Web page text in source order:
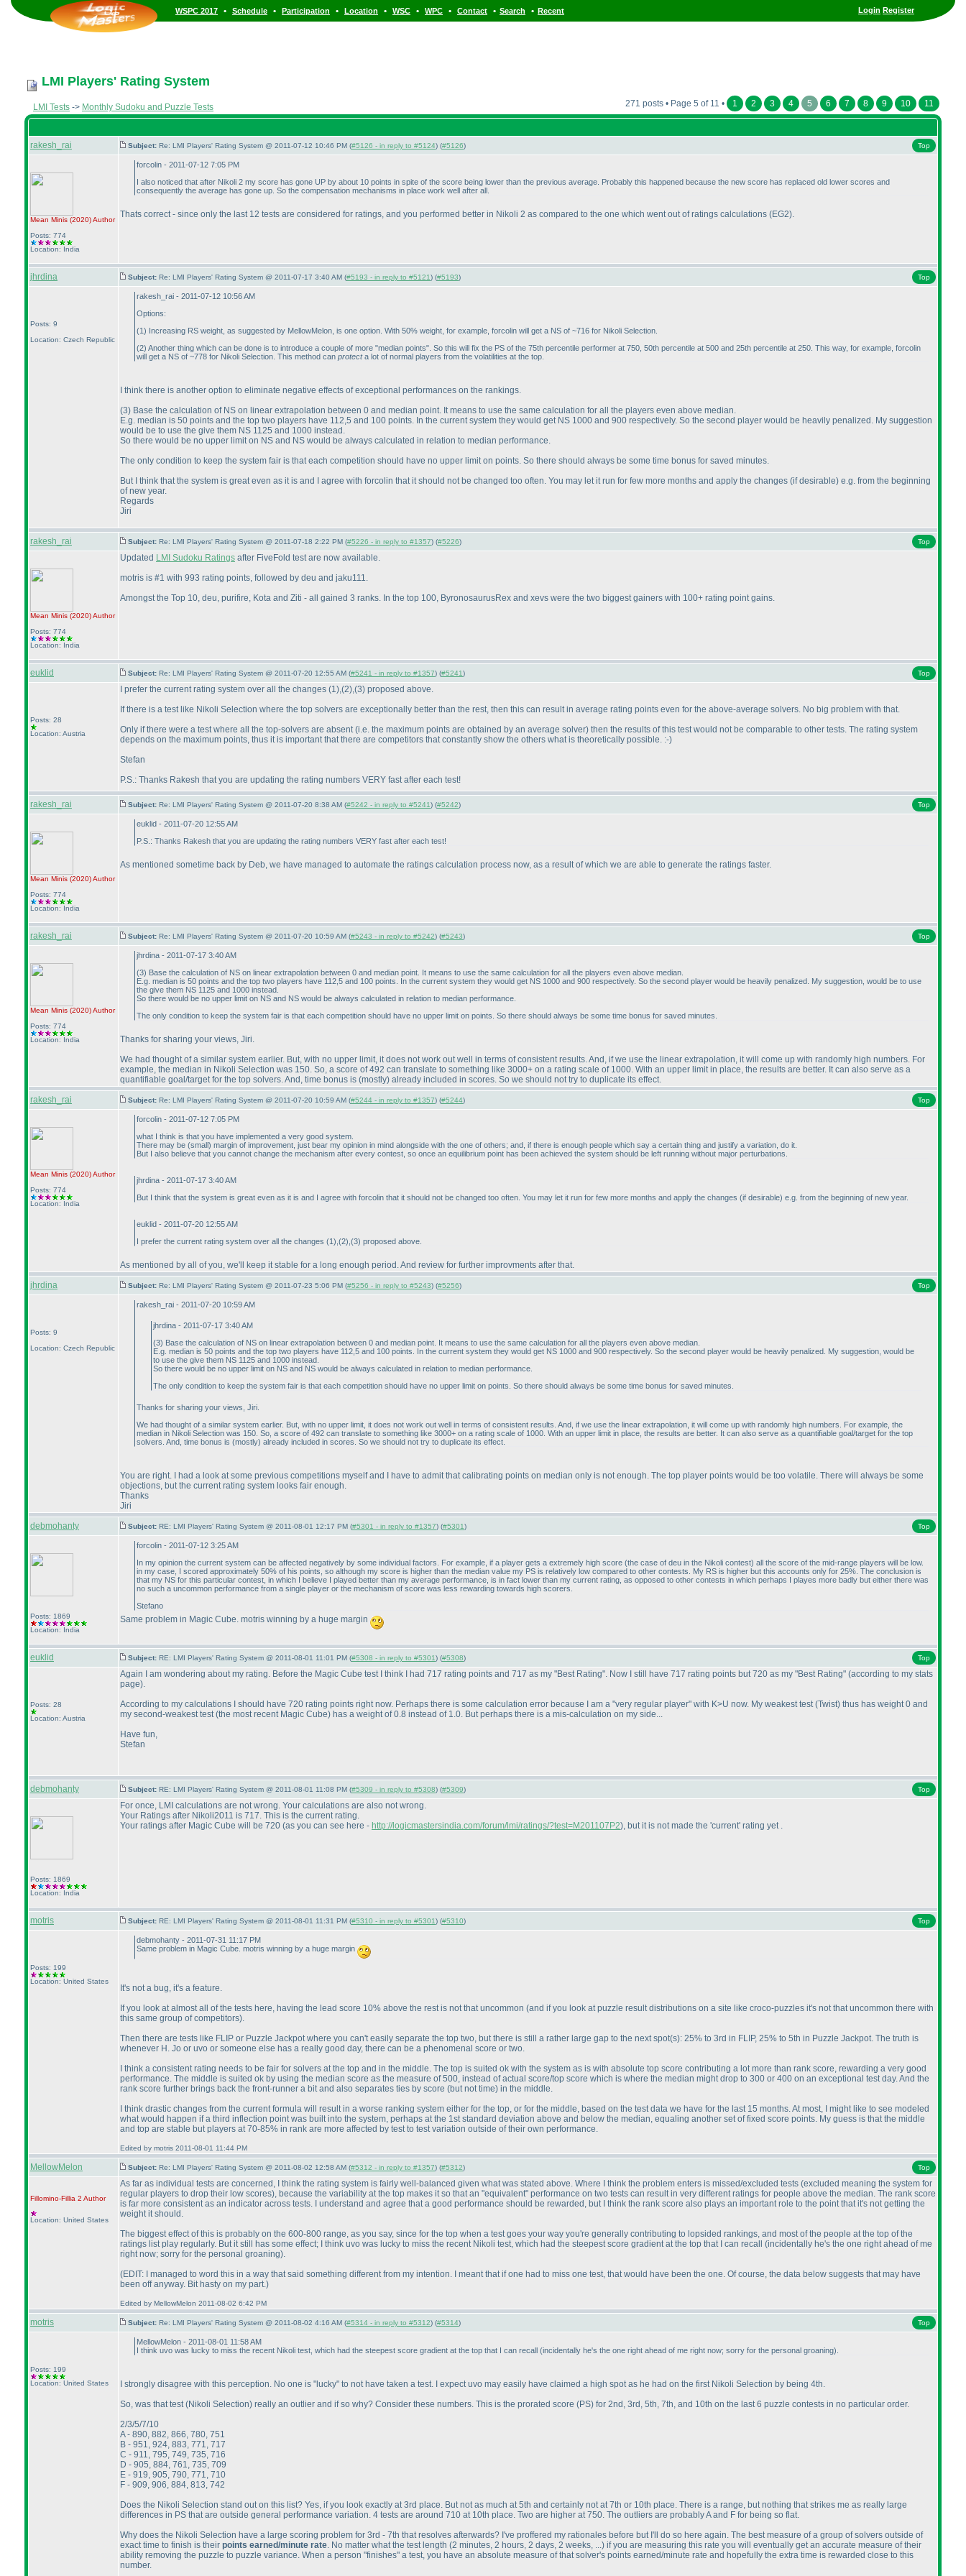
Login Register
WSPC 2017 • Schedule • Participation • Location • WSC • WPC • Contact • Search • Recent
LMI Players' Rating System
LMI Tests -> Monthly Sudoku and Puzzle Tests 271 posts • Page 5 of 11 • 1 2 3 4 5 6 7 8 9 10 11
rakesh_rai Subject: Re: LMI Players' Rating System @ 2011-07-12 10:46 PM (#5126 - in reply to #5124) (#5126) Top
Mean Minis (2020)Author
Posts: 774
Location: India
forcolin - 2011-07-12 7:05 PM
I also noticed that after Nikoli 2 my score has gone UP by about 10 points in spite of the score being lower than the previous average. Probably this happened because the new score has replaced old lower scores and
consequently the average has gone up. So the compensation mechanisms in place work well after all.
Thats correct - since only the last 12 tests are considered for ratings, and you performed better in Nikoli 2 as compared to the one which went out of ratings calculations (EG2).
jhrdina Subject: Re: LMI Players' Rating System @ 2011-07-17 3:40 AM (#5193 - in reply to #5121) (#5193) Top
Posts: 9
Location: Czech Republic
rakesh_rai - 2011-07-12 10:56 AM
Options:
(1) Increasing RS weight, as suggested by MellowMelon, is one option. With 50% weight, for example, forcolin will get a NS of ~716 for Nikoli Selection.
(2) Another thing which can be done is to introduce a couple of more "median points". So this will fix the PS of the 75th percentile performer at 750, 50th percentile at 500 and 25th percentile at 250. This way, for example, forcolin
will get a NS of ~778 for Nikoli Selection. This method can protecta lot of normal players from the volatilities at the top.
I think there is another option to eliminate negative effects of exceptional performances on the rankings.
(3) Base the calculation of NS on linear extrapolation between 0 and median point. It means to use the same calculation for all the players even above median.
E.g. median is 50 points and the top two players have 112,5 and 100 points. In the current system they would get NS 1000 and 900 respectively. So the second player would be heavily penalized. My suggestion
would be to use the give them NS 1125 and 1000 instead.
So there would be no upper limit on NS and NS would be always calculated in relation to median performance.
The only condition to keep the system fair is that each competition should have no upper limit on points. So there should always be some time bonus for saved minutes.
But I think that the system is great even as it is and I agree with forcolin that it should not be changed too often. You may let it run for few more months and apply the changes (if desirable) e.g. from the beginning
of new year.
Regards
Jiri
rakesh_rai Subject: Re: LMI Players' Rating System @ 2011-07-18 2:22 PM (#5226 - in reply to #1357) (#5226) Top
Mean Minis (2020)Author
Posts: 774
Location: India
Updated LMI Sudoku Ratings after FiveFold test are now available.
motris is #1 with 993 rating points, followed by deu and jaku111.
Amongst the Top 10, deu, purifire, Kota and Ziti - all gained 3 ranks. In the top 100, ByronosaurusRex and xevs were the two biggest gainers with 100+ rating point gains.
euklid Subject: Re: LMI Players' Rating System @ 2011-07-20 12:55 AM (#5241 - in reply to #1357) (#5241) Top
Posts: 28
Location: Austria
I prefer the current rating system over all the changes (1),(2),(3) proposed above.
If there is a test like Nikoli Selection where the top solvers are exceptionally better than the rest, then this can result in average rating points even for the above-average solvers. No big problem with that.
Only if there were a test where all the top-solvers are absent(i.e. the maximum points are obtained by an average solver) then the results of this test would not be comparable to other tests. The rating system
depends on the maximum points, thus it is important that there are competitors that constantly show the others what is theoretically possible. :-)
Stefan
P.S.: Thanks Rakesh that you are updating the rating numbers VERY fast after each test!
rakesh_rai Subject: Re: LMI Players' Rating System @ 2011-07-20 8:38 AM (#5242 - in reply to #5241) (#5242) Top
Mean Minis (2020)Author
Posts: 774
Location: India
euklid - 2011-07-20 12:55 AM
P.S.: Thanks Rakesh that you are updating the rating numbers VERY fast after each test!
As mentioned sometime back by Deb, we have managed to automate the ratings calculation process now, as a result of which we are able to generate the ratings faster.
rakesh_rai Subject: Re: LMI Players' Rating System @ 2011-07-20 10:59 AM (#5243 - in reply to #5242) (#5243) Top
Mean Minis (2020)Author
Posts: 774
Location: India
jhrdina - 2011-07-17 3:40 AM
(3) Base the calculation of NS on linear extrapolation between 0 and median point. It means to use the same calculation for all the players even above median.
E.g. median is 50 points and the top two players have 112,5 and 100 points. In the current system they would get NS 1000 and 900 respectively. So the second player would be heavily penalized. My suggestion, would be to use
the give them NS 1125 and 1000 instead.
So there would be no upper limit on NS and NS would be always calculated in relation to median performance.
The only condition to keep the system fair is that each competition should have no upper limit on points. So there should always be some time bonus for saved minutes.
Thanks for sharing your views, Jiri.
We had thought of a similar system earlier. But, with no upper limit, it does not work out well in terms of consistent results. And, if we use the linear extrapolation, it will come up with randomly high numbers. For
example, the median in Nikoli Selection was 150. So, a score of 492 can translate to something like 3000+ on a rating scale of 1000. With an upper limit in place, the results are better. It can also serve as a
quantifiable goal/target for the top solvers. And, time bonus is (mostly) already included in scores. So we should not try to duplicate its effect.
rakesh_rai
Subject: Re: LMI Players' Rating System @ 2011-07-20 10:59 AM (#5244 - in reply to #1357) (#5244) Top
Mean Minis (2020)Author
Posts: 774
Location: India
forcolin - 2011-07-12 7:05 PM
what I think is that you have implemented a very good system.
There may be (small) margin of improvement, just bear my opinion in mind alongside with the one of others; and, if there is enough people which say a certain thing and justify a variation, do it.
But I also believe that you cannot change the mechanism after every contest, so once an equilibrium point has been achieved the system should be left running without major perturbations.
jhrdina - 2011-07-17 3:40 AM
But I think that the system is great even as it is and I agree with forcolin that it should not be changed too often. You may let it run for few more months and apply the changes (if desirable) e.g. from the beginning of new year.
euklid - 2011-07-20 12:55 AM
I prefer the current rating system over all the changes (1), (2), (3) proposed above.
As mentioned by all of you, we'll keep it stable for a long enough period. And review for further improvments after that.
jhrdina
Subject: Re: LMI Players' Rating System @ 2011-07-23 5:06 PM (#5256 - in reply to #5243) (#5256) Top
Posts: 9
Location: Czech Republic
rakesh_rai - 2011-07-20 10:59 AM
jhrdina - 2011-07-17 3:40 AM
(3) Base the calculation of NS on linear extrapolation between 0 and median point. It means to use the same calculation for all the players even above median.
E.g. median is 50 points and the top two players have 112,5 and 100 points. In the current system they would get NS 1000 and 900 respectively. So the second player would be heavily penalized. My suggestion, would be
to use the give them NS 1125 and 1000 instead.
So there would be no upper limit on NS and NS would be always calculated in relation to median performance.
The only condition to keep the system fair is that each competition should have no upper limit on points. So there should always be some time bonus for saved minutes.
Thanks for sharing your views, Jiri.
We had thought of a similar system earlier. But, with no upper limit, it does not work out well in terms of consistent results. And, if we use the linear extrapolation, it will come up with randomly high numbers. For example, the
median in Nikoli Selection was 150. So, a score of 492 can translate to something like 3000+ on a rating scale of 1000. With an upper limit in place, the results are better. It can also serve as a quantifiable goal/target for the top
solvers. And, time bonus is (mostly) already included in scores. So we should not try to duplicate its effect.
You are right. I had a look at some previous competitions myself and I have to admit that calibrating points on median only is not enough. The top player points would be too volatile. There will always be some
objections, but the current rating system looks fair enough.
Thanks
Jiri
debmohanty
Subject: RE: LMI Players' Rating System @ 2011-08-01 12:17 PM (#5301 - in reply to #1357) (#5301) Top
Posts: 1869
Location: India
forcolin - 2011-07-12 3:25 AM
In my opinion the current system can be affected negatively by some individual factors. For example, if a player gets a extremely high score (the case of deu in the Nikoli contest) all the score of the mid-range players will be low.
in my case, I scored approximately 50% of his points, so although my score is higher than the median value my PS is relatively low compared to other contests. My RS is higher but this accounts only for 25%. The conclusion is
that my NS for this particular contest, in which I believe I played better than my average performance, is in fact lower than my current rating, as opposed to other contests in which perhaps I playes more badly but either there was
no such a uncommon performance from a single player or the mechanism of score was less rewarding towards high scorers.
Stefano
Same problem in Magic Cube. motris winning by a huge margin
euklid Subject: RE: LMI Players' Rating System @ 2011-08-01 11:01 PM (#5308 - in reply to #5301) (#5308) Top
Posts: 28
Location: Austria
Again I am wondering about my rating. Before the Magic Cube test I think I had 717 rating points and 717 as my "Best Rating". Now I still have 717 rating points but 720 as my "Best Rating" (according to my stats
page).
According to my calculations I should have 720 rating points right now. Perhaps there is some calculation error because I am a "very regular player" with K>U now. My weakest test(Twist) thus has weight 0 and
my second-weakest test(the most recent Magic Cube) has a weight of 0.8 instead of 1.0. But perhaps there is a mis-calculation on my side...
Have fun,
Stefan
debmohanty Subject: RE: LMI Players' Rating System @ 2011-08-01 11:08 PM (#5309 - in reply to #5308) (#5309) Top
Posts: 1869
Location: India
For once, LMI calculations are not wrong. Your calculations are also not wrong.
Your Ratings after Nikoli2011 is 717. This is the current rating.
Your ratings after Magic Cube will be 720 (as you can see here - http://logicmastersindia.com/forum/lmi/ratings/?test=M201107P2), but it is not made the 'current' rating yet .
motris Subject: RE: LMI Players' Rating System @ 2011-08-01 11:31 PM (#5310 - in reply to #5301) (#5310) Top
Posts: 199
Location: United States
debmohanty - 2011-07-31 11:17 PM
Same problem in Magic Cube. motris winning by a huge margin
It's not a bug, it's a feature.
If you look at almost all of the tests here, having the lead score 10% above the rest is not that uncommon (and if you look at puzzle result distributions on a site like croco-puzzles it's not that uncommon there with
this same group of competitors).
Then there are tests like FLIP or Puzzle Jackpot where you can't easily separate the top two, but there is still a rather large gap to the next spot(s): 25% to 3rd in FLIP, 25% to 5th in Puzzle Jackpot. The truth is
whenever H. Jo or uvo or someone else has a really good day, there can be a phenomenal score or two.
I think a consistent rating needs to be fair for solvers at the top and in the middle. The top is suited ok with the system as is with absolute top score contributing a lot more than rank score, rewarding a very good
performance. The middle is suited ok by using the median score as the measure of 500, instead of actual score/top score which is where the median might drop to 300 or 400 on an exceptional test day. And the
rank score further brings back the front-runner a bit and also separates ties by score (but not time) in the middle.
I think drastic changes from the current formula will result in a worse ranking system either for the top, or for the middle, based on the test data we have for the last 15 months. At most, I might like to see modeled
what would happen if a third inflection point was built into the system, perhaps at the 1st standard deviation above and below the median, equaling another set of fixed score points. My guess is that the middle
and top are stable but players at 70-85% in rank are more affected by test to test variation outside of their own performance.
Edited by motris 2011-08-01 11:44 PM
MellowMelon Subject: Re: LMI Players' Rating System @ 2011-08-02 12:58 AM (#5312 - in reply to #1357) (#5312) Top
Fillomino-Fillia 2 Author
Location: United States
As far as individual tests are concerned, I think the rating system is fairly well-balanced given what was stated above. Where I think the problem enters is missed/excluded tests (excluded meaning the system for
regular players to drop their low scores), because the variability at the top makes it so that an "equivalent" performance on two tests can result in very different ratings for people above the median. The rank score
is far more consistent as an indicator across tests. I understand and agree that a good performance should be rewarded, but I think the rank score also plays an important role to the point that it's not getting the
weight it should.
The biggest effect of this is probably on the 600-800 range, as you say, since for the top when a test goes your way you're generally contributing to lopsided rankings, and most of the people at the top of the
ratings list play regularly. But it still has some effect; I think uvo was lucky to miss the recent Nikoli test, which had the steepest score gradient at the top that I can recall (incidentally he's the one right ahead of me
right now; sorry for the personal groaning).
(EDIT: I managed to word this in a way that said something different from my intention. I meant that if one had to miss one test, that would have been the one. Of course, the data below suggests that may have
been off anyway. Bit hasty on my part.)
Edited by MellowMelon 2011-08-02 6:42 PM
motris Subject: Re: LMI Players' Rating System @ 2011-08-02 4:16 AM (#5314 - in reply to #5312) (#5314) Top
Posts: 199
Location: United States
MellowMelon - 2011-08-01 11:58 AM
I think uvo was lucky to miss the recent Nikoli test, which had the steepest score gradient at the top that I can recall (incidentally he's the one right ahead of me right now; sorry for the personal groaning).
I strongly disagree with this perception. No one is "lucky" to not have taken a test. I expect uvo may easily have claimed a high spot as he had on the first Nikoli Selection by being 4th.
So, was that test(Nikoli Selection) really an outlier and if so why? Consider these numbers. This is the prorated score (PS) for 2nd, 3rd, 5th, 7th, and 10th on the last 6 puzzle contests in no particular order.
2/3/5/7/10
A - 890, 882, 866, 780, 751
B - 951, 924, 883, 771, 717
C - 911, 795, 749, 735, 716
D - 905, 884, 761, 735, 709
E - 919, 905, 790, 771, 710
F - 909, 906, 884, 813, 742
Does the Nikoli Selection stand out on this list? Yes, if you look exactly at 3rd place. But not as much at 5th and certainly not at 7th or 10th place. There is a range, but nothing that strikes me as really large
differences in PS that are outside general performance variation. 4 tests are around 710 at 10th place. Two are higher at 750. The outliers are probably A and F for being so flat.
Why does the Nikoli Selection have a large scoring problem for 3rd - 7th that resolves afterwards? I've proffered my rationales before but I'll do so here again. The best measure of a group of solvers outside of
exact time to finish is their points earned/minute rate. No matter what the test length (2 minutes, 2 hours, 2 days, 2 weeks, ...) if you are measuring this rate you will eventually get an accurate measure of their
ability removing the puzzle to puzzle variance. When a person "finishes" a test, you have an absolute measure of that solver's points earned/minute rate and hopefully the extra time is rewarded close to this
number.